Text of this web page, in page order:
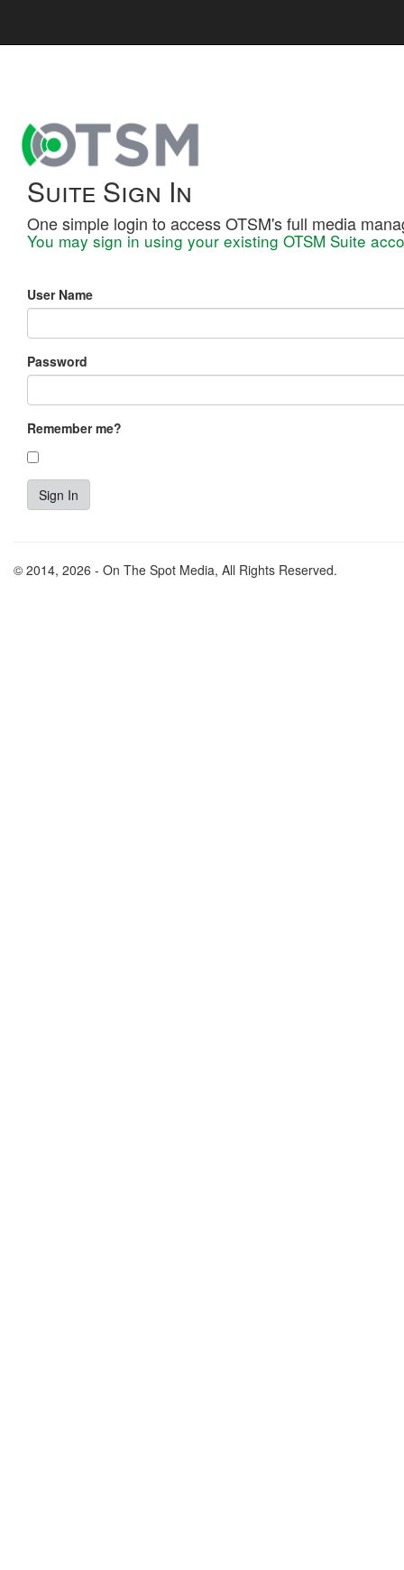
Suite Sign In
One simple login to access OTSM's full media
You may sign in using your existing OTSM Suite
User Name
Password
Remember me?
© 2014, 2026 - On The Spot Media, All Rights Reserved.